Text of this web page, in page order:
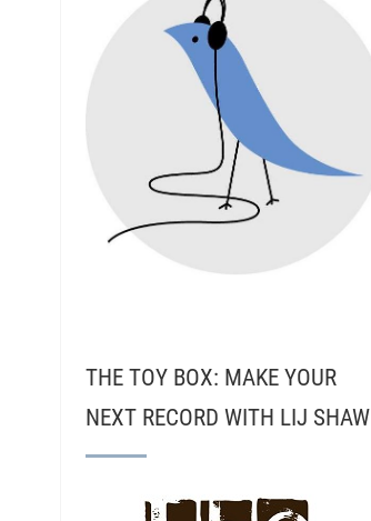
THE TOY BOX: MAKE YOUR
NEXT RECORD WITH LIJ SHAW